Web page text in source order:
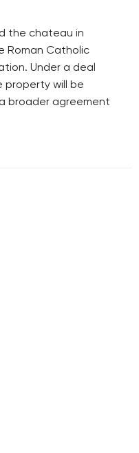
the chateau in
Roman Catholic
Under a deal
property will be
broader agreement